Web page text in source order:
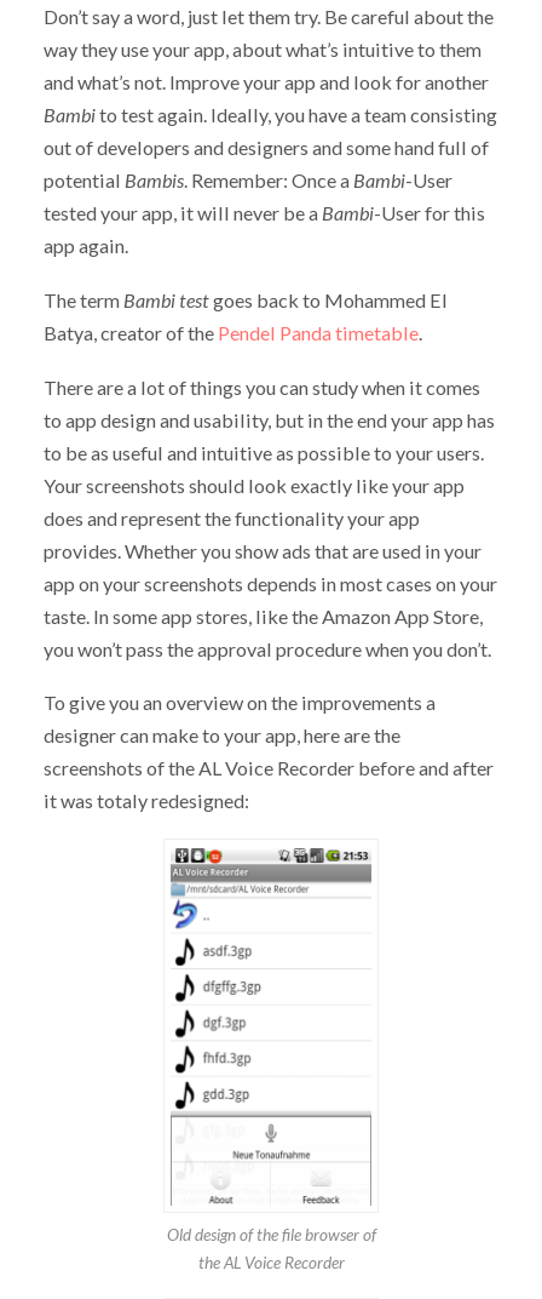
Don’t say a word, just let them try. Be careful about the
way they use your app, about what’s intuitive to them
and what’s not. Improve your app and look for another
Bambito test again. Ideally, you have a team consisting
out of developers and designers and some hand full of
potential Bambis. Remember: Once a Bambi-User
tested your app, it will never be a Bambi-User for this
app again.
The term Bambi testgoes back to Mohammed El
Batya, creator of the Pendel Panda timetable.
There are a lot of things you can study when it comes
to app design and usability, but in the end your app has
to be as useful and intuitive as possible to your users.
Your screenshots should look exactly like your app
does and represent the functionality your app
provides. Whether you show ads that are used in your
app on your screenshots depends in most cases on your
taste. In some app stores, like the Amazon App Store,
you won’t pass the approval procedure when you don’t.
To give you an overview on the improvements a
designer can make to your app, here are the
screenshots of the AL Voice Recorder before and after
it was totaly redesigned:
Old design of the file browser of
the AL Voice Recorder